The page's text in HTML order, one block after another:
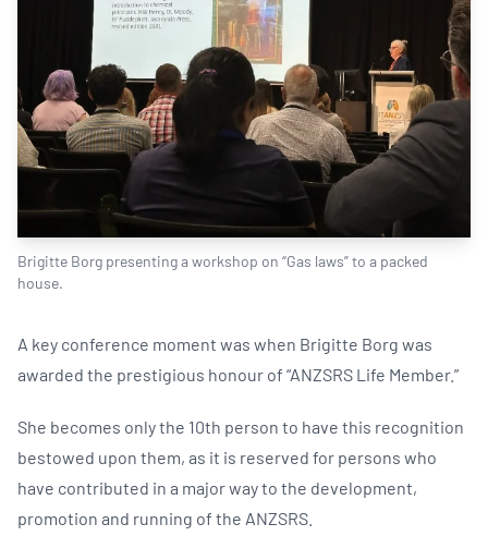
Brigitte Borg presenting a workshop on “Gas laws” to a packed
house.
A key conference moment was when Brigitte Borg was
awarded the prestigious honour of “ANZSRS Life Member.”
She becomes only the 10th person to have this recognition
bestowed upon them, as it is reserved for persons who
have contributed in a major way to the development,
promotion and running of the ANZSRS.